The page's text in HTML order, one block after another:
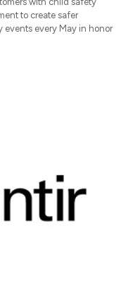
to create safer
events every May in honor